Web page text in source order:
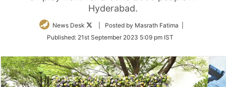
Hyderabad.
News Desk
Follow
Twitter
| Posted by Masrath Fatima |
Published: 21st September 2023 5:09 pm IST